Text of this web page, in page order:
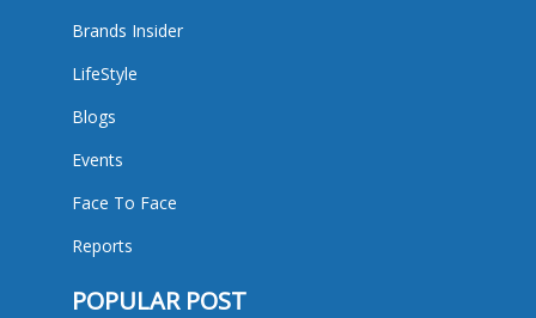
Brands Insider
LifeStyle
Blogs
Events
Face To Face
Reports
POPULAR POST